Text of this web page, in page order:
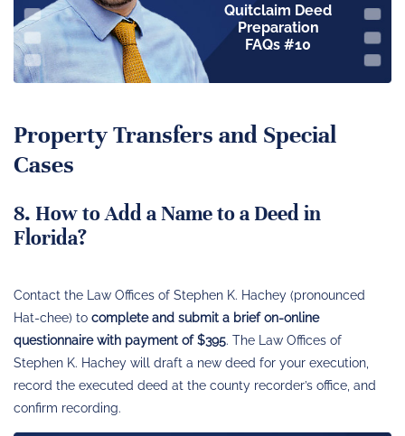
Quitclaim Deed
Preparation
FAQs #10
Property Transfers and Special
Cases
8. How to Add a Name to a Deed in
Florida?
Contact the Law Offices of Stephen K. Hachey (pronounced
Hat-chee) to complete and submit a brief on-online
questionnaire with payment of $395. The Law Offices of
Stephen K. Hachey will draft a new deed for your execution,
record the executed deed at the county recorder’s office, and
confirm recording.